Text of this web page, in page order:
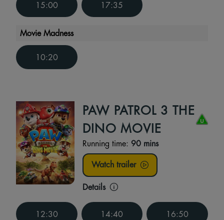
15:00 17:35
Movie Madness
10:20
PAW PATROL 3 THE
DINO MOVIE
Running time:90 mins
Watch trailer
Details
12:30 14:40 16:50